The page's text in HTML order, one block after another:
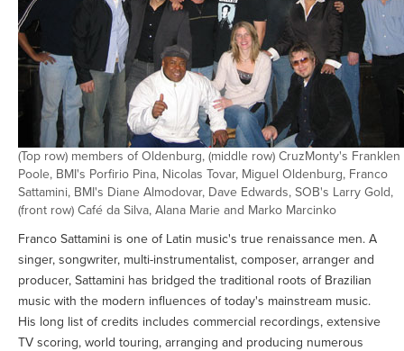
(Top row) members of Oldenburg, (middle row) CruzMonty's Franklen
Poole, BMI's Porfirio Pina, Nicolas Tovar, Miguel Oldenburg, Franco
Sattamini, BMI's Diane Almodovar, Dave Edwards, SOB's Larry Gold,
(front row) Café da Silva, Alana Marie and Marko Marcinko
Franco Sattamini is one of Latin music's true renaissance men. A
singer, songwriter, multi-instrumentalist, composer, arranger and
producer, Sattamini has bridged the traditional roots of Brazilian
music with the modern influences of today's mainstream music.
His long list of credits includes commercial recordings, extensive
TV scoring, world touring, arranging and producing numerous